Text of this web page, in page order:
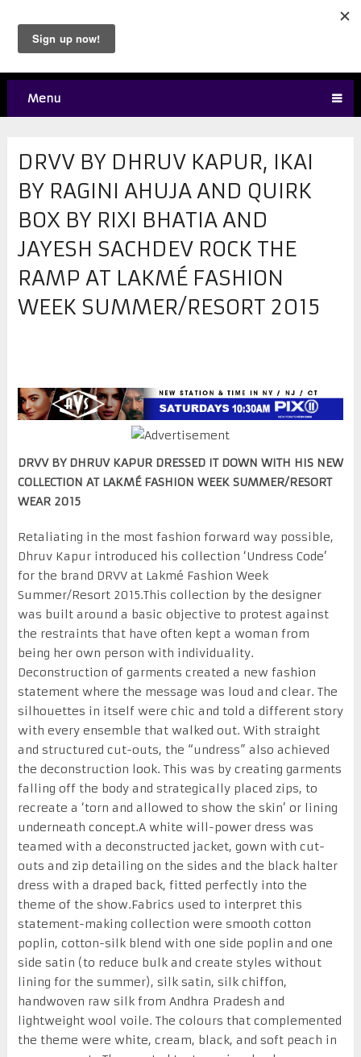
Menu
DRVV BY DHRUV KAPUR, IKAI
BY RAGINI AHUJA AND QUIRK
BOX BY RIXI BHATIA AND
JAYESH SACHDEV ROCK THE
RAMP AT LAKMÉ FASHION
WEEK SUMMER/RESORT 2015
DRVV BY DHRUV KAPUR DRESSED IT DOWN WITH HIS NEW
COLLECTION AT LAKMÉ FASHION WEEK SUMMER/RESORT
WEAR 2015
Retaliating in the most fashion forward way possible,
Dhruv Kapur introduced his collection ‘Undress Code’
for the brand DRVV at Lakmé Fashion Week
Summer/Resort 2015.This collection by the designer
was built around a basic objective to protest against
the restraints that have often kept a woman from
being her own person with individuality.
Deconstruction of garments created a new fashion
statement where the message was loud and clear. The
silhouettes in itself were chic and told a different story
with every ensemble that walked out. With straight
and structured cut-outs, the “undress” also achieved
the deconstruction look. This was by creating garments
falling off the body and strategically placed zips, to
recreate a ‘torn and allowed to show the skin’ or lining
underneath concept.A white will-power dress was
teamed with a deconstructed jacket, gown with cut-
outs and zip detailing on the sides and the black halter
dress with a draped back, fitted perfectly into the
theme of the show.Fabrics used to interpret this
statement-making collection were smooth cotton
poplin, cotton-silk blend with one side poplin and one
side satin (to reduce bulk and create styles without
lining for the summer), silk satin, silk chiffon,
handwoven raw silk from Andhra Pradesh and
lightweight wool voile. The colours that complemented
the theme were white, cream, black, and soft peach in